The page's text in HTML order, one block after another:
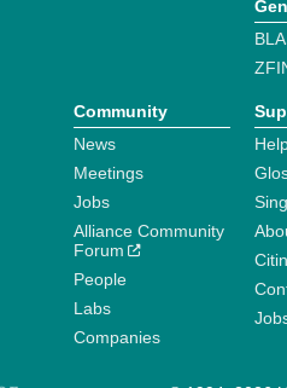
Community
News
Meetings
Jobs
Alliance Community
Forum
People
Labs
Companies